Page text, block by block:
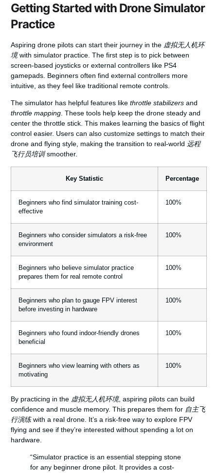
Getting Started with Drone Simulator
Practice
Aspiring drone pilots can start their journey in the 虚拟无人机环
境with simulator practice. The first step is to pick between
screen-based joysticks or external controllers like PS4
gamepads. Beginners often find external controllers more
intuitive, as they feel like traditional remote controls.
The simulator has helpful features likethrottle stabilizers and
throttle mapping. These tools help keep the drone steady and
center the throttle stick. This makes learning the basics of flight
control easier. Users can also customize settings to match their
drone and flying style, making the transition to real-world 远程
飞行员培训smoother.
Key Statistic Percentage
Beginners who find simulator training cost-
effective
100%
Beginners who consider simulators a risk-free
environment
100%
Beginners who believe simulator practice
prepares them for real remote control
100%
Beginners who plan to gauge FPV interest
before investing in hardware
100%
Beginners who found indoor-friendly drones
beneficial
100%
Beginners who view learning with others as
motivating
100%
By practicing in the 虚拟无人机环境, aspiring pilots can build
confidence and muscle memory. This prepares them for 自主飞
行演练with a real drone. It’s a risk-free way to explore FPV
flying and see if they’re interested without spending a lot on
hardware.
“Simulator practice is an essential stepping stone
for any beginner drone pilot. It provides a cost-